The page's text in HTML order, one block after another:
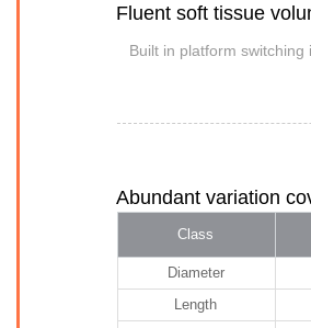
Fluent soft tissue
Built in platform
Abundant variation
Class
Diameter
Length